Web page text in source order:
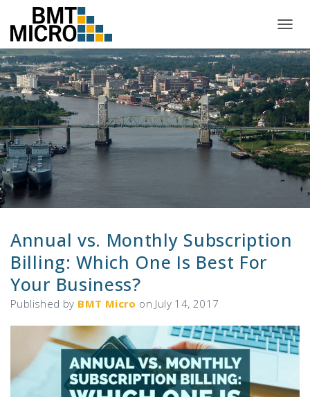
O
G
G
L
E
N
A
V
I
G
A
I
Annual vs. Monthly Subscription
Billing: Which One Is Best For
Your Business?
Published by BMT Micro on July 14, 2017